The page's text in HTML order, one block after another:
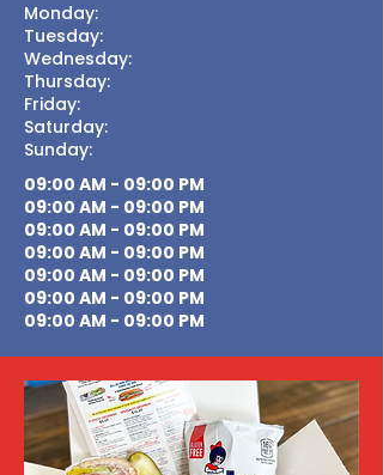
Monday:
Tuesday:
Wednesday:
Thursday:
Friday:
Saturday:
Sunday:
09:00 AM - 09:00 PM
09:00 AM - 09:00 PM
09:00 AM - 09:00 PM
09:00 AM - 09:00 PM
09:00 AM - 09:00 PM
09:00 AM - 09:00 PM
09:00 AM - 09:00 PM